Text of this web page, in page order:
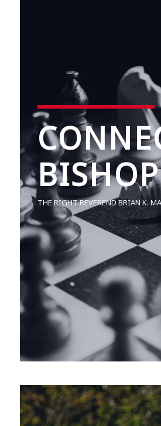
BISHOP
THE RIGHT REVEREND BRIAN K.